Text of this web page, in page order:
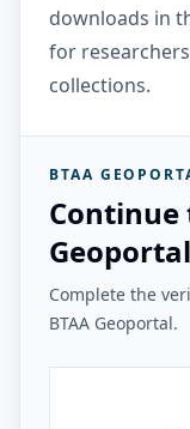
downloads in
for
collections.
BTAA
Continue
Geoportal
Complete the
BTAA Geoportal.